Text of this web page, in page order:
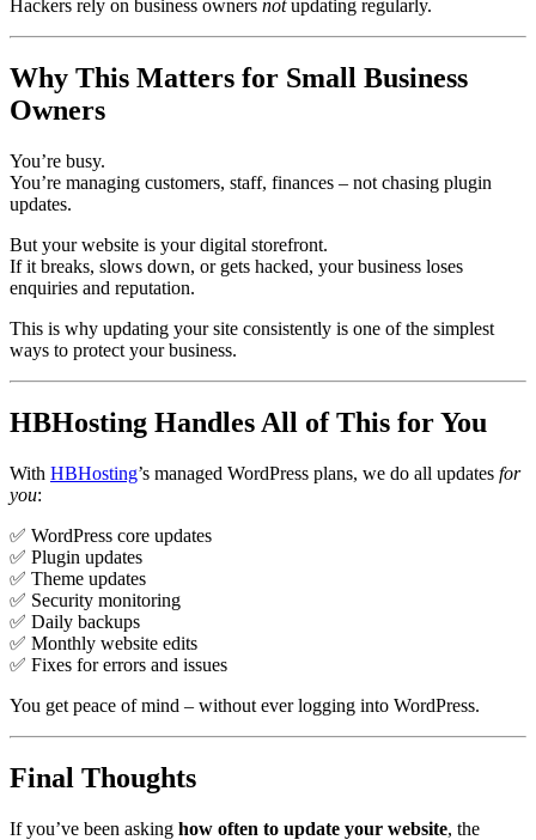
Hackers rely on business owners notupdating regularly.
Why This Matters for Small Business
Owners
You’re busy.
You’re managing customers, staff, finances – not chasing plugin
updates.
But your website is your digital storefront.
If it breaks, slows down, or gets hacked, your business loses
enquiries and reputation.
This is why updating your site consistently is one of the simplest
ways to protect your business.
HBHosting Handles All of This for You
With HBHosting’s managed WordPress plans, we do all updates for
you:
✅ WordPress core updates
✅ Plugin updates
✅ Theme updates
✅ Security monitoring
✅ Daily backups
✅ Monthly website edits
✅ Fixes for errors and issues
You get peace of mind – without ever logging into WordPress.
Final Thoughts
If you’ve been asking how often to update your website, the